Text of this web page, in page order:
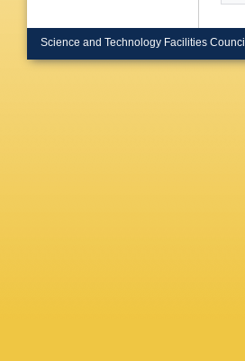
Science and Technology Facilities Council